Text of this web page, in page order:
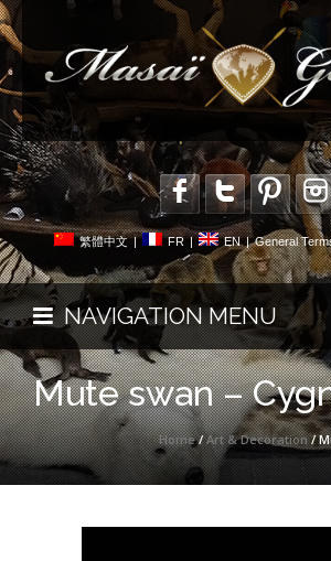
繁體中文 | FR | EN | General
NAVIGATION MENU
Mute swan –
Home/Art & Decoration/